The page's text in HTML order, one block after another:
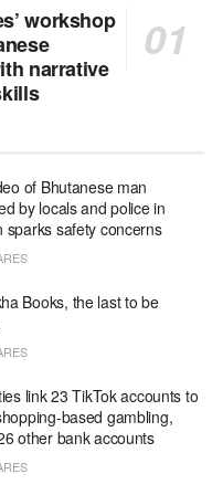
workshop
narrative
of Bhutanese man
by locals and police in
sparks safety concerns
Books, the last to be
link 23 TikTok accounts to
based gambling,
other bank accounts